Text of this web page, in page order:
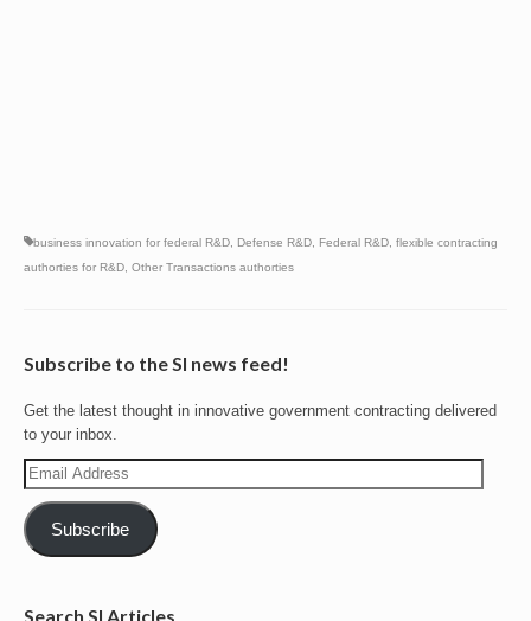
business innovation for federal R&D Defense R&D Federal R&D flexible contracting
authorties for R&D Other Transactions authorties
Subscribe to the SI news feed!
Get the latest thought in innovative government contracting delivered
to your inbox.
Email
Address
Subscribe
Search SI Articles